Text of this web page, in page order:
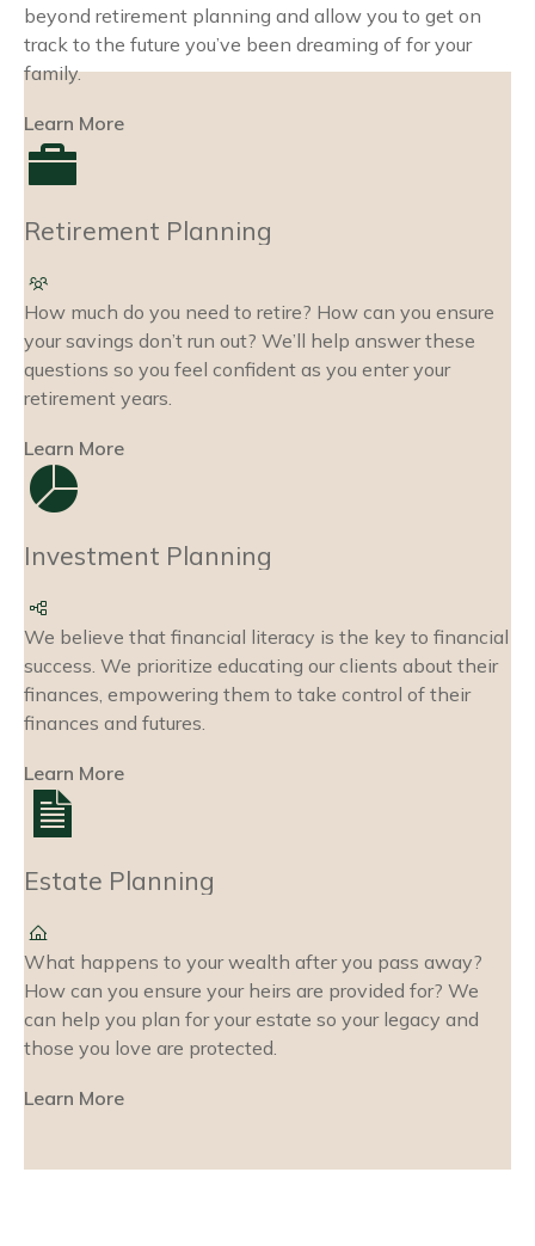
beyond retirement planning and allow you to get on
track to the future you’ve been dreaming of for your
family.
Learn More
Retirement Planning
How much do you need to retire? How can you ensure
your savings don’t run out? We’ll help answer these
questions so you feel confident as you enter your
retirement years.
Learn More
Investment Planning
We believe that financial literacy is the key to financial
success. We prioritize educating our clients about their
finances, empowering them to take control of their
finances and futures.
Learn More
Estate Planning
What happens to your wealth after you pass away?
How can you ensure your heirs are provided for? We
can help you plan for your estate so your legacy and
those you love are protected.
Learn More